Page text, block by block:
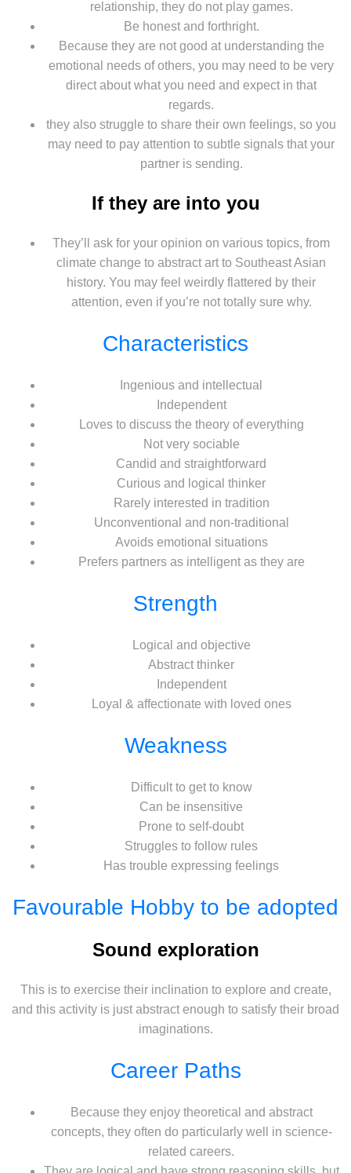
relationship, they do not play games.
Be honest and forthright.
Because they are not good at understanding the
emotional needs of others, you may need to be very
direct about what you need and expect in that
regards.
they also struggle to share their own feelings, so you
may need to pay attention to subtle signals that your
partner is sending.
If they are into you
They’ll ask for your opinion on various topics, from
climate change to abstract art to Southeast Asian
history. You may feel weirdly flattered by their
attention, even if you’re not totally sure why.
Characteristics
Ingenious and intellectual
Independent
Loves to discuss the theory of everything
Not very sociable
Candid and straightforward
Curious and logical thinker
Rarely interested in tradition
Unconventional and non-traditional
Avoids emotional situations
Prefers partners as intelligent as they are
Strength
Logical and objective
Abstract thinker
Independent
Loyal & affectionate with loved ones
Weakness
Difficult to get to know
Can be insensitive
Prone to self-doubt
Struggles to follow rules
Has trouble expressing feelings
Favourable Hobby to be adopted
Sound exploration
This is to exercise their inclination to explore and create,
and this activity is just abstract enough to satisfy their broad
imaginations.
Career Paths
Because they enjoy theoretical and abstract
concepts, they often do particularly well in science-
related careers.